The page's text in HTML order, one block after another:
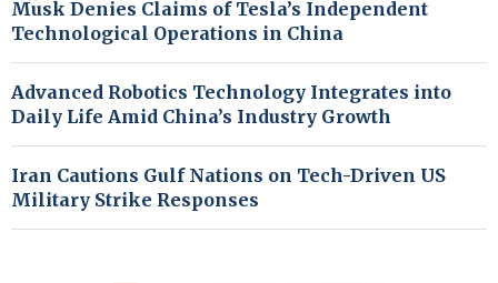
Musk Denies Claims of Tesla’s Independent
Technological Operations in China
Advanced Robotics Technology Integrates into
Daily Life Amid China’s Industry Growth
Iran Cautions Gulf Nations on Tech-Driven US
Military Strike Responses